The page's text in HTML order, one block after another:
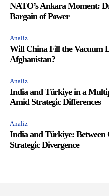
NATO’s Ankara Moment:
Bargain of Power
Analiz
Will China Fill the Vacuum
Afghanistan?
Analiz
India and Türkiye in a
Amid Strategic Differences
Analiz
India and Türkiye:
Strategic Divergence